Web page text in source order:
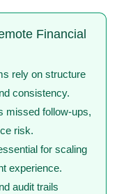
Financial
rely on structure
consistency.
missed follow-ups,
risk.
for scaling
experience.
audit trails